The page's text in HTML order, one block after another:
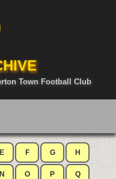
Town Football Club
E F G H
N O P Q